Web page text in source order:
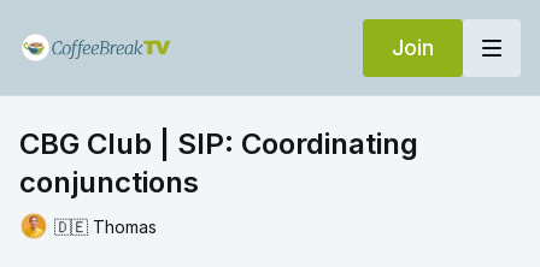
Join
CBG Club | SIP: Coordinating
conjunctions
🇩🇪 Thomas